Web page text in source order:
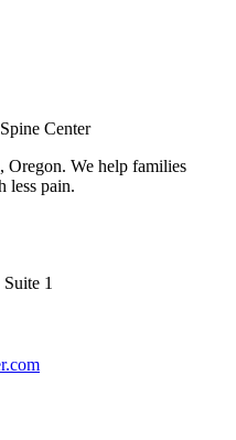
Center
Oregon. We help families
less pain.
1